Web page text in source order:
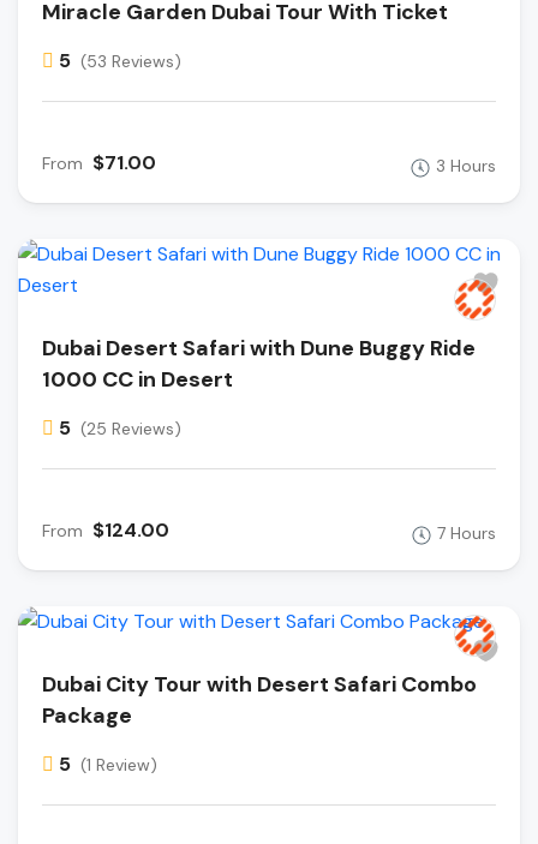
Miracle Garden Dubai Tour With Ticket
5 (53 Reviews)
From $71.00 3 Hours
Dubai Desert Safari with Dune Buggy Ride
1000 CC in Desert
5 (25 Reviews)
From $124.00 7 Hours
Dubai City Tour with Desert Safari Combo
Package
5 (1 Review)